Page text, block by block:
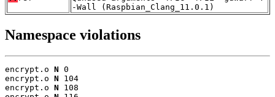
-Wall (Raspbian_Clang_11.0.1)
Namespace violations
encrypt.o N 0
encrypt.o N 104
encrypt.o N 108